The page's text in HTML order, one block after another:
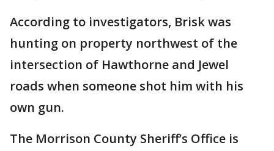
According to investigators, Brisk was
hunting on property northwest of the
intersection of Hawthorne and Jewel
roads when someone shot him with his
own gun.
The Morrison County Sheriff’s Office is